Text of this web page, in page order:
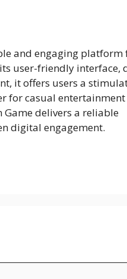
and engaging platform
user-friendly interface,
it offers users a
for casual
delivers a reliable
digital engagement.